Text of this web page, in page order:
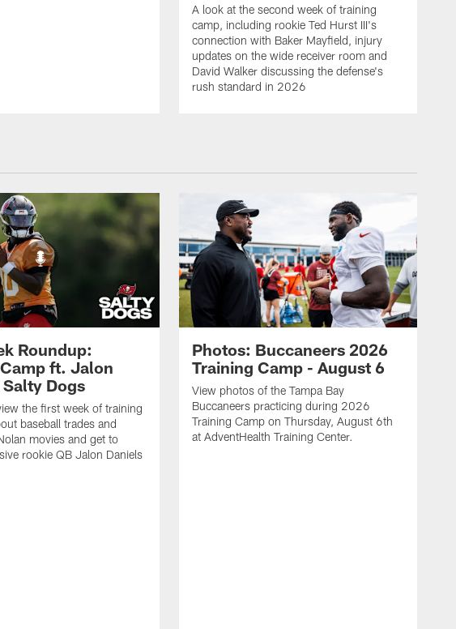
A look at the second week of training
camp, including rookie Ted Hurst III's
connection with Baker Mayfield, injury
updates on the wide receiver room and
David Walker discussing the defense's
rush standard in 2026
Roundup:
ft. Jalon
Dogs
the first week of training
baseball trades and
movies and get to
rookie QB Jalon Daniels
Photos: Buccaneers 2026
Training Camp - August 6
View photos of the Tampa Bay
Buccaneers practicing during 2026
Training Camp on Thursday, August 6th
at AdventHealth Training Center.